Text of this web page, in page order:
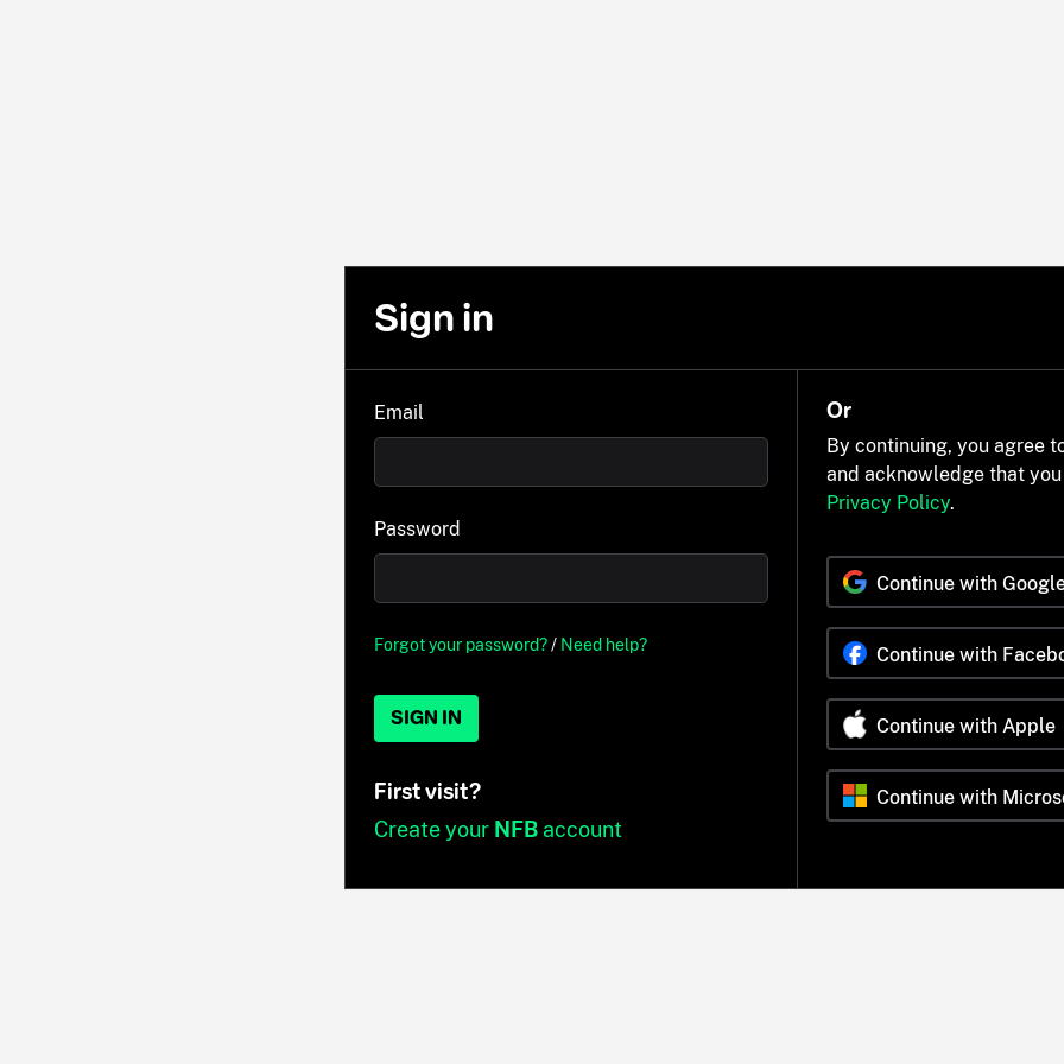
Sign in
Email
Password
Forgot your password?/ Need help?
SIGN IN
First visit?
Create your NFBaccount
Or
By continuing, you agree
and acknowledge that
Privacy Policy.
Continue with
Continue with
Continue with Apple
Continue with